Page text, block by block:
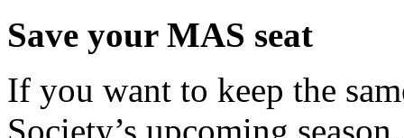
Save your MAS seat
If you want to keep the
Society’s upcoming